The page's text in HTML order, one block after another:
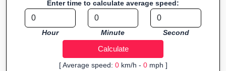
organizers sharing courses, and GPS watch users prepping
navigation.
Fast, responsive and purely browser-based—ideal for quick
insights into distance and elevation without installing software.
Enter time to calculate average speed:
Hour Minute Second
[ Average speed: 0km/h - 0mph ]